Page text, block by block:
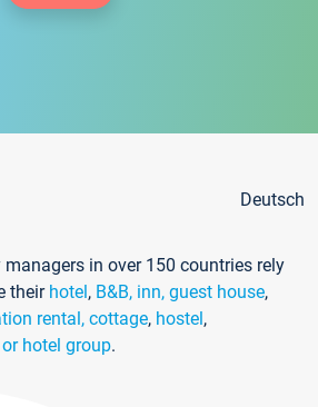
Deutsch
in over 150 countries rely
their hotel, B&B, inn, guest house,
rental, cottage, hostel,
hotel group.